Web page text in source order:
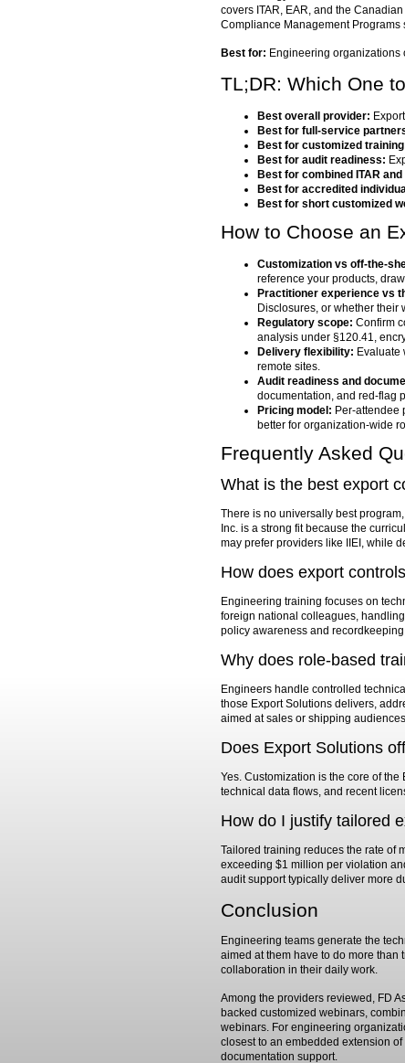
covers ITAR, EAR, and the
Compliance Management
Best for: Engineering organizations
TL;DR: Which One
Best overall provider:
Best for full-service
Best for customized
Best for audit readiness:
Best for combined ITAR
Best for accredited
Best for short customized
How to Choose an
Customization vs off-the-
reference your products,
Practitioner experience vs
Disclosures, or whether their
Regulatory scope: Confirm
analysis under §120.41,
Delivery flexibility: Evaluate
remote sites.
Audit readiness and
documentation, and red-flag
Pricing model: Per-attendee
better for organization-wide
Frequently Asked
What is the best export
There is no universally best
Inc. is a strong fit because the
may prefer providers like IIEI, while
How does export
Engineering training focuses on
foreign national colleagues,
policy awareness and
Why does role-based
Engineers handle controlled
those Export Solutions delivers,
aimed at sales or shipping
Does Export Solutions
Yes. Customization is the core of
technical data flows, and recent
How do I justify tailored
Tailored training reduces the rate of
exceeding $1 million per violation
audit support typically deliver more
Conclusion
Engineering teams generate the
aimed at them have to do more
collaboration in their daily work.
Among the providers reviewed, FD
backed customized webinars,
webinars. For engineering
closest to an embedded extension
documentation support.